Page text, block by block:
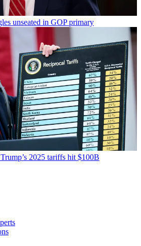
unseated in GOP primary
2025 tariffs hit $100B